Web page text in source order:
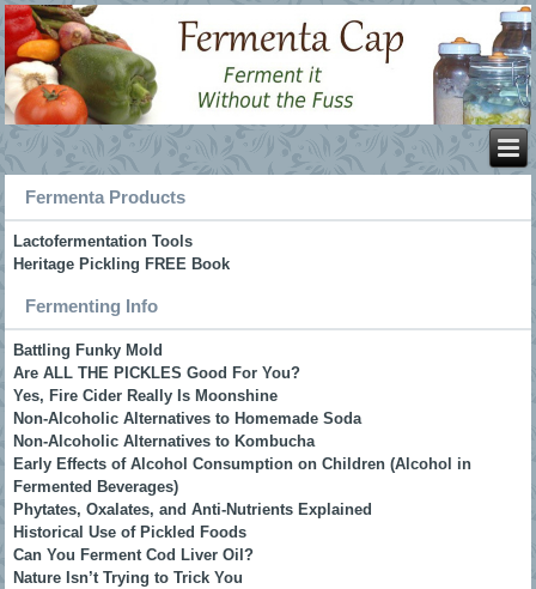
Fermenta Products
Lactofermentation Tools
Heritage Pickling FREE Book
Fermenting Info
Battling Funky Mold
Are ALL THE PICKLES Good For You?
Yes, Fire Cider Really Is Moonshine
Non-Alcoholic Alternatives to Homemade Soda
Non-Alcoholic Alternatives to Kombucha
Early Effects of Alcohol Consumption on Children (Alcohol in
Fermented Beverages)
Phytates, Oxalates, and Anti-Nutrients Explained
Historical Use of Pickled Foods
Can You Ferment Cod Liver Oil?
Nature Isn’t Trying to Trick You